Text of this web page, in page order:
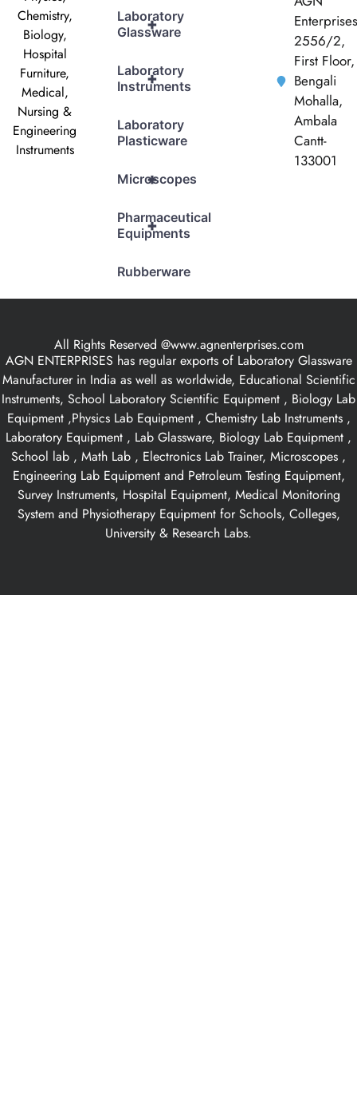
Chemistry,
Biology,
Hospital
Furniture,
Medical,
Nursing &
Engineering
Instruments
+
Laboratory
Glassware
+
Laboratory
Instruments
Laboratory
Plasticware
+
Microscopes
+
Pharmaceutical
Equipments
Rubberware
Enterprises
2556/2,
First Floor,
Bengali
Mohalla,
Ambala
Cantt-
133001
All Rights Reserved @www.agnenterprises.com
AGN ENTERPRISES has regular exports of Laboratory Glassware
Manufacturer in India as well as worldwide, Educational Scientific
Instruments, School Laboratory Scientific Equipment , Biology Lab
Equipment ,Physics Lab Equipment , Chemistry Lab Instruments ,
Laboratory Equipment , Lab Glassware, Biology Lab Equipment ,
School lab , Math Lab , Electronics Lab Trainer, Microscopes ,
Engineering Lab Equipment and Petroleum Testing Equipment,
Survey Instruments, Hospital Equipment, Medical Monitoring
System and Physiotherapy Equipment for Schools, Colleges,
University & Research Labs.